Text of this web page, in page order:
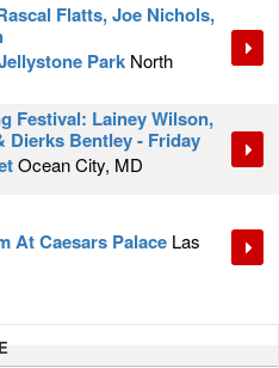
Flatts, Joe Nichols,
Park North
Festival: Lainey Wilson,
Dierks Bentley - Friday
Ocean City, MD
At Caesars Palace Las